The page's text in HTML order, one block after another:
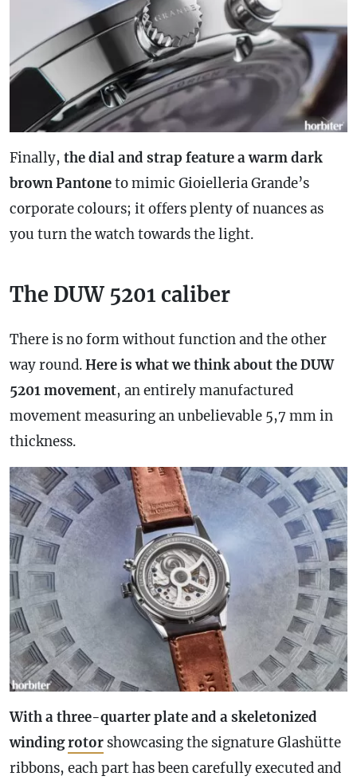
Finally, the dial and strap feature a warm dark
brown Pantoneto mimic Gioielleria Grande’s
corporate colours; it offers plenty of nuances as
you turn the watch towards the light.
The DUW 5201 caliber
There is no form without function and the other
way round.Here is what we think about the DUW
5201 movement, an entirely manufactured
movement measuring an unbelievable 5,7 mm in
thickness.
With a three-quarter plate and a skeletonized
windingrotor showcasing the signature Glashütte
ribbons, each part has been carefully executed and